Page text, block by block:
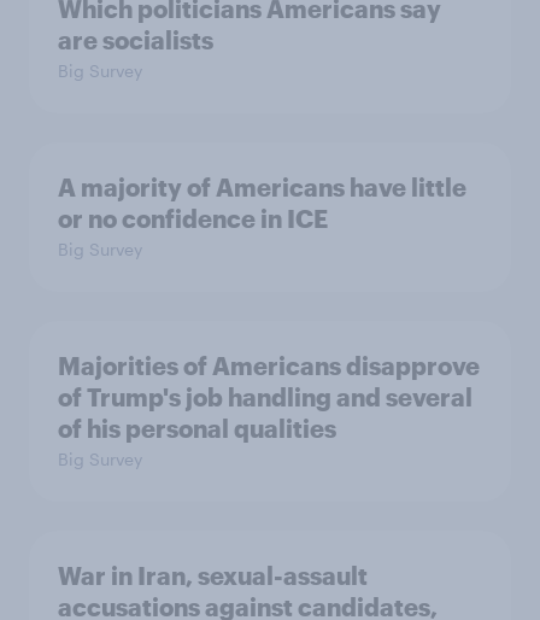
Which politicians Americans say
are socialists
Big Survey
A majority of Americans have little
or no confidence in ICE
Big Survey
Majorities of Americans disapprove
of Trump's job handling and several
of his personal qualities
Big Survey
War in Iran, sexual-assault
accusations against candidates,